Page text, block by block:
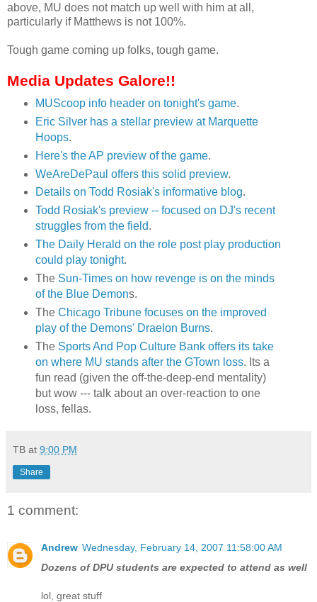
above, MU does not match up well with him at all,
particularly if Matthews is not 100%.
Tough game coming up folks, tough game.
Media Updates Galore!!
MUScoop info header on tonight's game.
Eric Silver has a stellar preview at Marquette
Hoops.
Here's the AP preview of the game.
WeAreDePaul offers this solid preview.
Details on Todd Rosiak's informative blog.
Todd Rosiak's preview -- focused on DJ's recent
struggles from the field.
The Daily Herald on the role post play production
could play tonight.
The Sun-Times on how revenge is on the minds
of the Blue Demons.
The Chicago Tribune focuses on the improved
play of the Demons' Draelon Burns.
The Sports And Pop Culture Bank offers its take
on where MU stands after the GTown loss. Its a
fun read (given the off-the-deep-end mentality)
but wow --- talk about an over-reaction to one
loss, fellas.
TB at 9:00 PM
Share
1 comment:
Andrew Wednesday, February 14, 2007 11:58:00 AM
Dozens of DPU students are expected to attend as well
lol, great stuff